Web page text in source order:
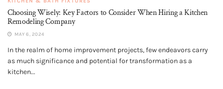
Choosing Wisely: Key Factors to Consider When Hiring a Kitchen
Remodeling Company
MAY 6, 2024
In the realm of home improvement projects, few endeavors carry
as much significance and potential for transformation as a
kitchen...